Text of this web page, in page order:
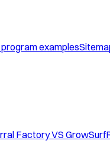
examples
Factory VS GrowSurf